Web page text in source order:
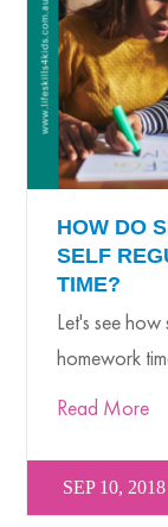
HOW DO
SELF
TIME?
SEP 10, 2018
Let's see
homework
Read More